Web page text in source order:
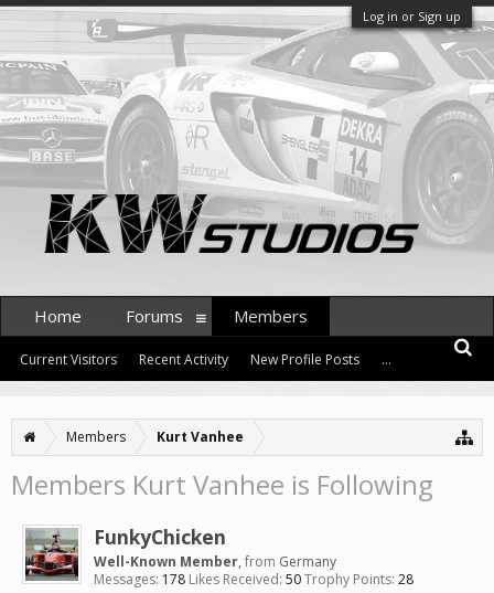
Log in or Sign up
Members Kurt Vanhee
Members Kurt Vanhee is Following
FunkyChicken
Well-Known Member, from Germany
Messages: 178 Likes Received: 50Trophy Points: 28
Home Forums Members
Current Visitors Recent Activity New Profile Posts ...